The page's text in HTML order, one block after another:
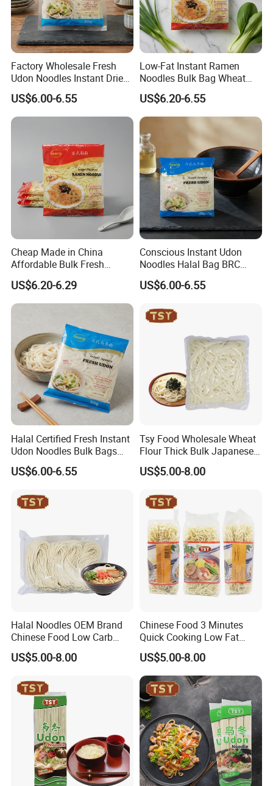
Factory Wholesale Fresh
Udon Noodles Instant Dried
Noodles Halal Bag
US$6.00-6.55
Low-Fat Instant Ramen
Noodles Bulk Bag Wheat
Flour Halal BRC
US$6.20-6.55
Cheap Made in China
Affordable Bulk Fresh
Ramen Noodle Instant
Options Available
US$6.20-6.29
Conscious Instant Udon
Noodles Halal Bag BRC
HACCP
US$6.00-6.55
Halal Certified Fresh Instant
Udon Noodles Bulk Bags
Wheat Flour BRC
US$6.00-6.55
Tsy Food Wholesale Wheat
Flour Thick Bulk Japanese
Instant Bag Packing Fresh
Udon Noodles
US$5.00-8.00
Halal Noodles OEM Brand
Chinese Food Low Carb
Delicious Instant Fresh
Soup Udon Noodle
US$5.00-8.00
Chinese Food 3 Minutes
Quick Cooking Low Fat
Organic Instant Soup Egg
Noodles
US$5.00-8.00